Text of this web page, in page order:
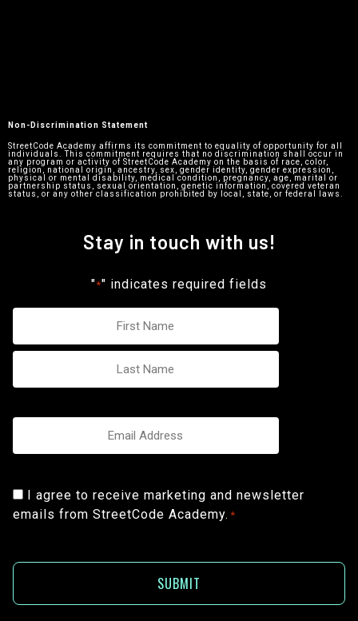
Non-Discrimination Statement
StreetCode Academy affirms its commitment to equality of opportunity for all
individuals. This commitment requires that no discrimination shall occur in
any program or activity of StreetCode Academy on the basis of race, color,
religion, national origin, ancestry, sex, gender identity, gender expression,
physical or mental disability, medical condition, pregnancy, age, marital or
partnership status, sexual orientation, genetic information, covered veteran
status, or any other classification prohibited by local, state, or federal laws.
Stay in touch with us!
"*" indicates required fields
*
Consent
*
I agree to receive marketing and newsletter
emails from StreetCode Academy. *